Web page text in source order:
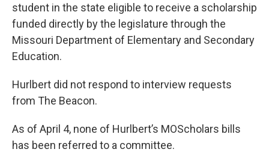
student in the state eligible to receive a scholarship
funded directly by the legislature through the
Missouri Department of Elementary and Secondary
Education.
Hurlbert did not respond to interview requests
from The Beacon.
As of April 4, none of Hurlbert’s MOScholars bills
has been referred to a committee.